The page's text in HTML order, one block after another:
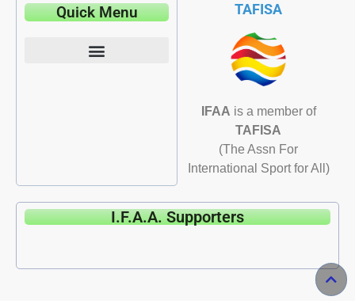
Quick Menu TAFISA
IFAA is a member of
TAFISA
(The Assn For
International Sport for All)
I.F.A.A. Supporters